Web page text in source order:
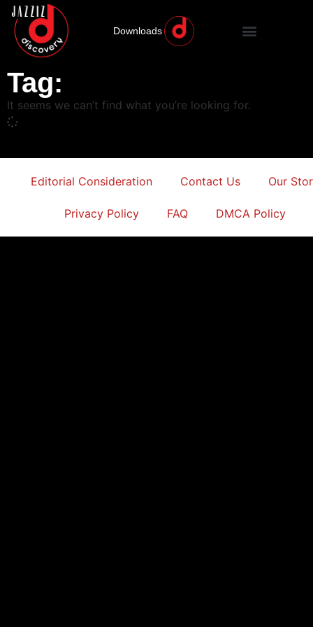
Downloads
Tag:
It seems we can’t find what you’re looking for.
Editorial Consideration Contact Us Our
Privacy Policy FAQ DMCA Policy